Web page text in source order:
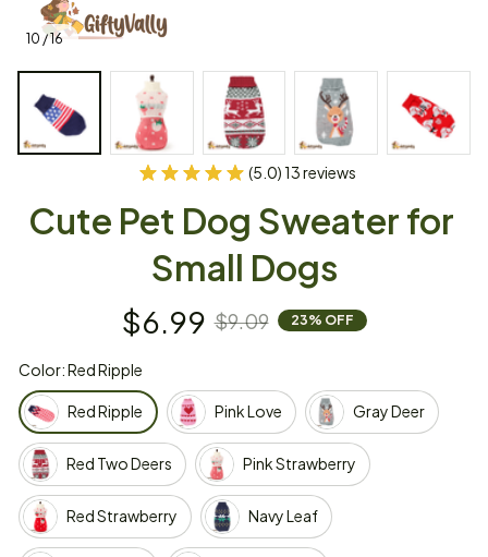
10 / 16
(5.0) 13 reviews
Cute Pet Dog Sweater for
Small Dogs
$6.99 $9.09 23% OFF
Color: Red Ripple
Red Ripple Pink Love Gray Deer
Red Two Deers Pink Strawberry
Red Strawberry Navy Leaf